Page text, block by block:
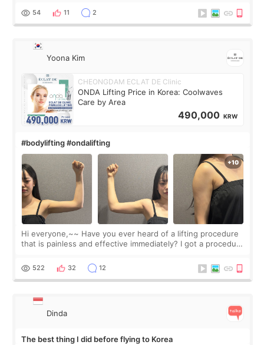
balanced appearance. Since f
54 11 2
Yoona Kim
CHEONGDAM ECLAT DE Clinic
ONDA Lifting Price in Korea: Coolwaves
Care by Area
490,000 KRW
#bodylifting #ondalifting
Hi everyone,~~ Have you ever heard of a lifting procedure
that is painless and effective immediately? I got a procedure
since I work as a
522 32 12
Dinda
The best thing I did before flying to Korea